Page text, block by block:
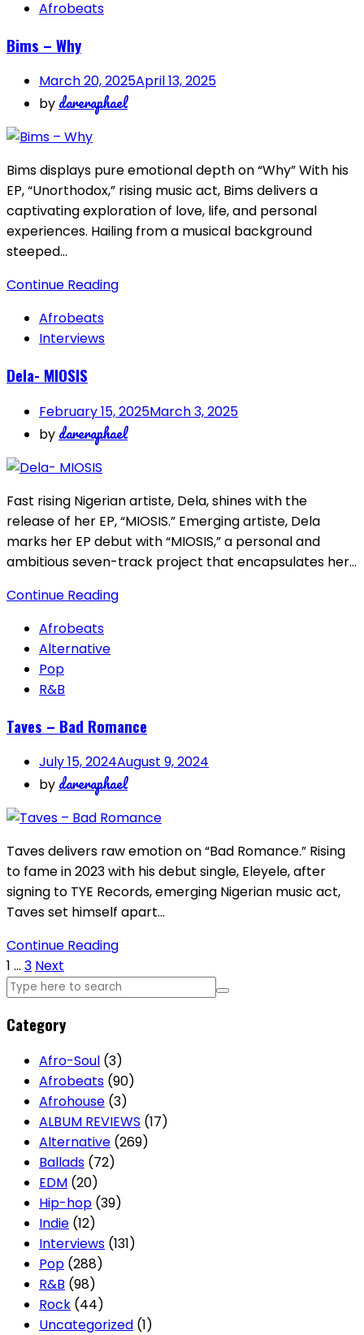
Afrobeats
Bims – Why
March 20, 2025April 13, 2025
by dareraphael
Bims displays pure emotional depth on “Why” With his
EP, “Unorthodox,” rising music act, Bims delivers a
captivating exploration of love, life, and personal
experiences. Hailing from a musical background
steeped…
Continue Reading
Afrobeats
Interviews
Dela- MIOSIS
February 15, 2025March 3, 2025
by dareraphael
Fast rising Nigerian artiste, Dela, shines with the
release of her EP, “MIOSIS.” Emerging artiste, Dela
marks her EP debut with “MIOSIS,” a personal and
ambitious seven-track project that encapsulates her…
Continue Reading
Afrobeats
Alternative
Pop
R&B
Taves – Bad Romance
July 15, 2024August 9, 2024
by dareraphael
Taves delivers raw emotion on “Bad Romance.” Rising
to fame in 2023 with his debut single, Eleyele, after
signing to TYE Records, emerging Nigerian music act,
Taves set himself apart…
Continue Reading
Posts
pagination
1 … 3 Next
Category
Afro-Soul (3)
Afrobeats (90)
Afrohouse (3)
ALBUM REVIEWS (17)
Alternative (269)
Ballads (72)
EDM (20)
Hip-hop (39)
Indie (12)
Interviews (131)
Pop (288)
R&B (98)
Rock (44)
Uncategorized (1)